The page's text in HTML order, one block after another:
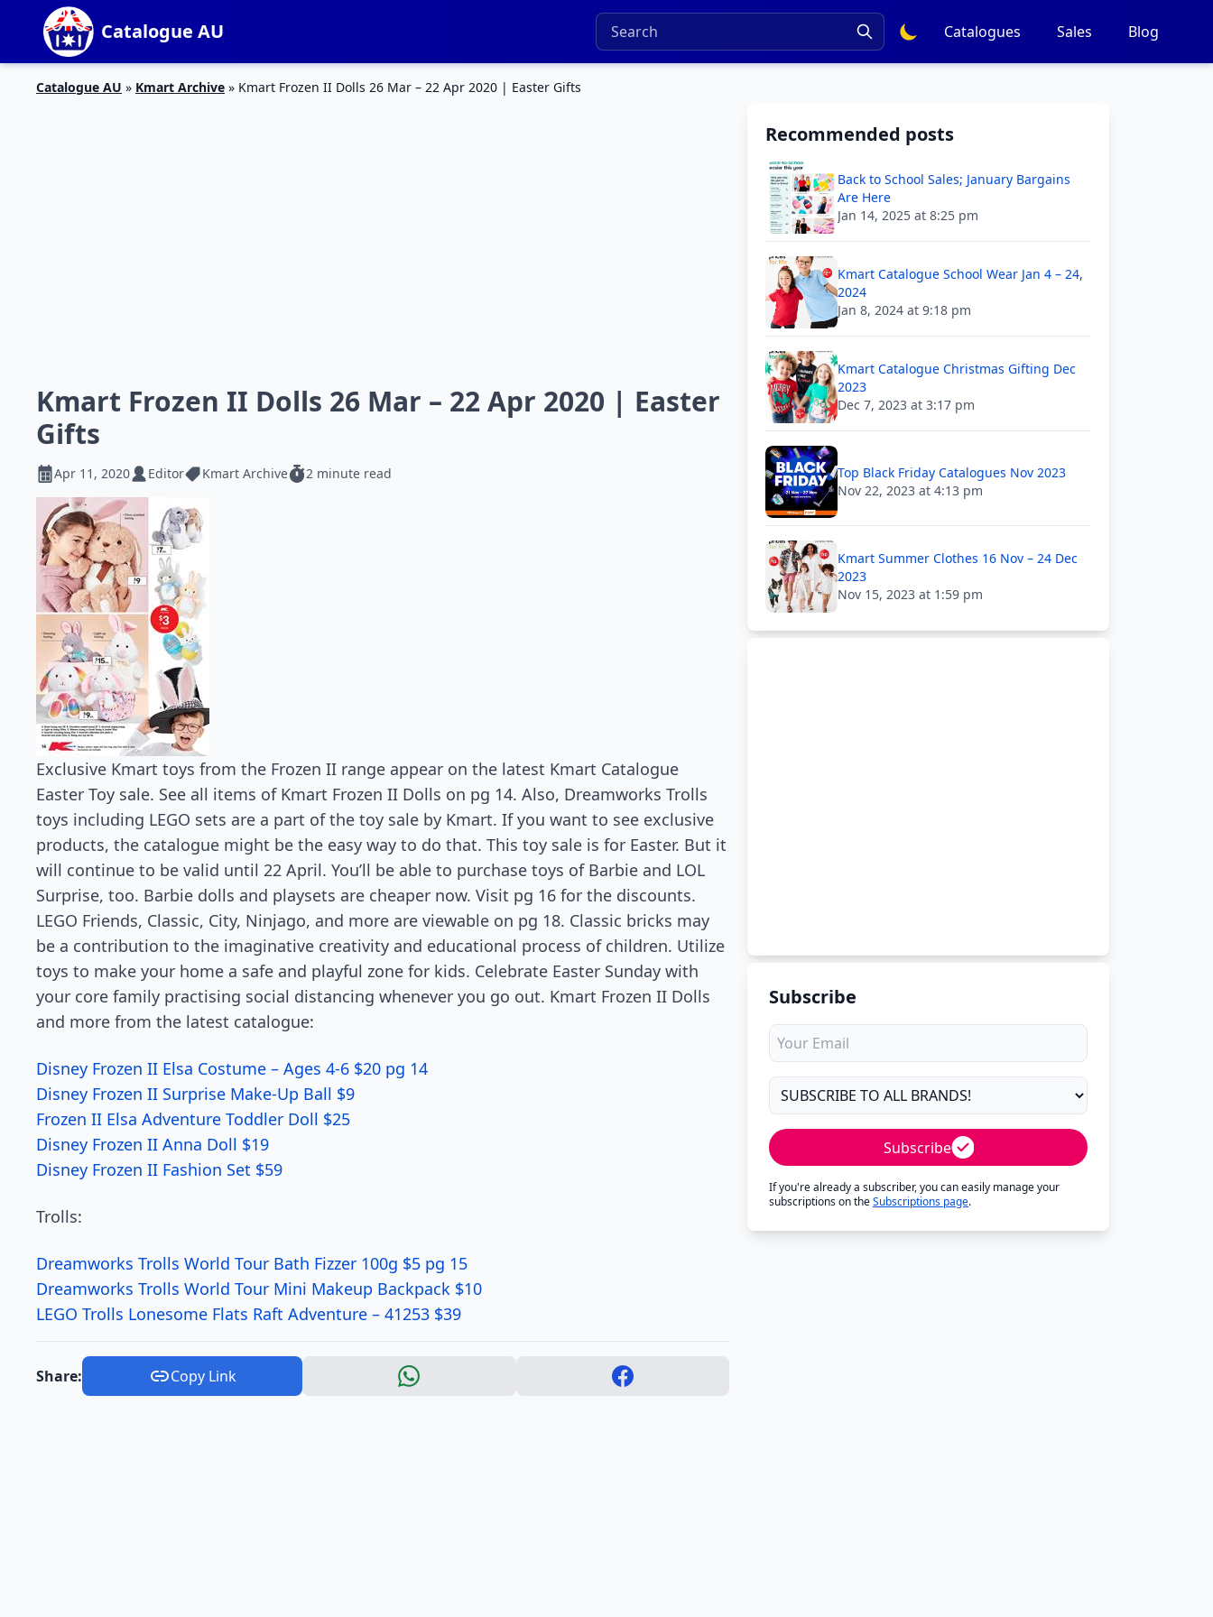
Catalogue AU Catalogues Sales Blog
Catalogue AU » Kmart Archive » Kmart Frozen II Dolls 26 Mar – 22 Apr 2020 | Easter Gifts
Kmart Frozen II Dolls 26 Mar – 22 Apr 2020 | Easter
Gifts
Apr 11, 2020 Editor Kmart Archive 2 minute read
Exclusive Kmart toys from the Frozen II range appear on the latest Kmart Catalogue
Easter Toy sale. See all items of Kmart Frozen II Dolls on pg 14. Also, Dreamworks Trolls
toys including LEGO sets are a part of the toy sale by Kmart. If you want to see exclusive
products, the catalogue might be the easy way to do that. This toy sale is for Easter. But it
will continue to be valid until 22 April. You’ll be able to purchase toys of Barbie and LOL
Surprise, too. Barbie dolls and playsets are cheaper now. Visit pg 16 for the discounts.
LEGO Friends, Classic, City, Ninjago, and more are viewable on pg 18. Classic bricks may
be a contribution to the imaginative creativity and educational process of children. Utilize
toys to make your home a safe and playful zone for kids. Celebrate Easter Sunday with
your core family practising social distancing whenever you go out. Kmart Frozen II Dolls
and more from the latest catalogue:
Disney Frozen II Elsa Costume – Ages 4-6 $20 pg 14
Disney Frozen II Surprise Make-Up Ball $9
Frozen II Elsa Adventure Toddler Doll $25
Disney Frozen II Anna Doll $19
Disney Frozen II Fashion Set $59
Trolls:
Dreamworks Trolls World Tour Bath Fizzer 100g $5 pg 15
Dreamworks Trolls World Tour Mini Makeup Backpack $10
LEGO Trolls Lonesome Flats Raft Adventure – 41253 $39
Share: Copy Link
Recommended posts
Back to School Sales; January Bargains
Are Here
Jan 14, 2025 at 8:25 pm
Kmart Catalogue School Wear Jan 4 – 24,
2024
Jan 8, 2024 at 9:18 pm
Kmart Catalogue Christmas Gifting Dec
2023
Dec 7, 2023 at 3:17 pm
Top Black Friday Catalogues Nov 2023
Nov 22, 2023 at 4:13 pm
Kmart Summer Clothes 16 Nov – 24 Dec
2023
Nov 15, 2023 at 1:59 pm
Subscribe
Subscribe
If you're already a subscriber, you can easily manage your
subscriptions on theSubscriptions page.